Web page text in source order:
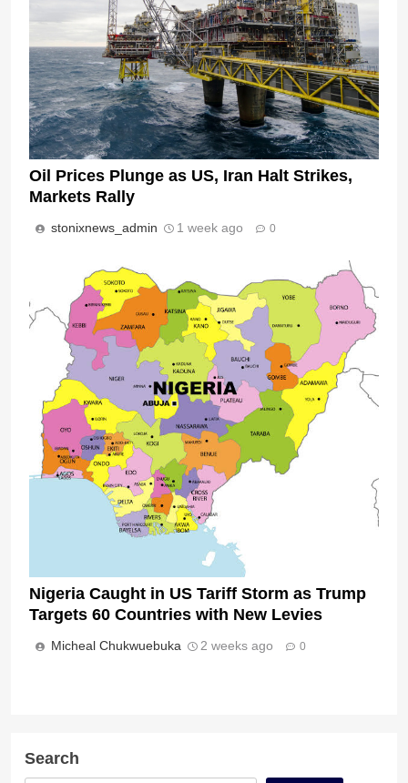
Oil Prices Plunge as US, Iran Halt Strikes,
Markets Rally
stonixnews_admin 1 week ago 0
Nigeria Caught in US Tariff Storm as Trump
Targets 60 Countries with New Levies
Micheal Chukwuebuka 2 weeks ago 0
Search